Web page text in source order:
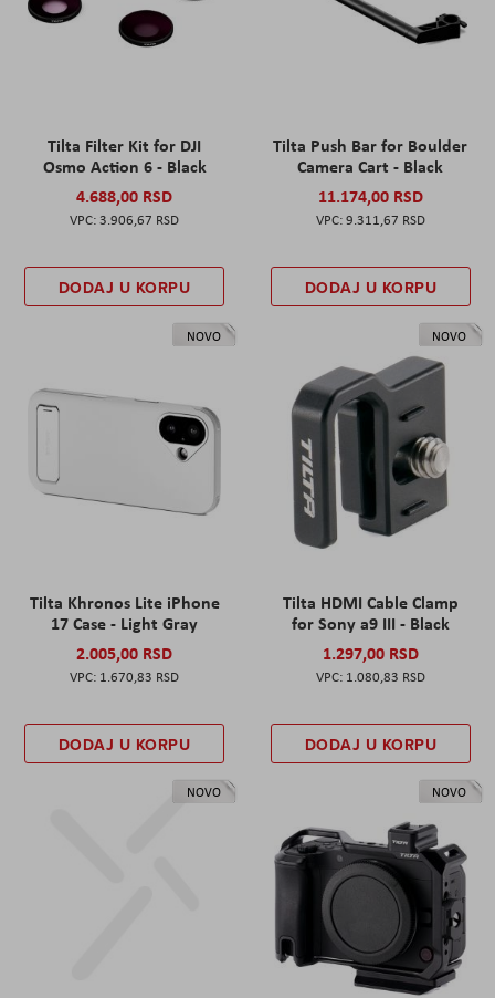
Tilta Filter Kit for DJI
Osmo Action 6 - Black
4.688,00 RSD
3.906,67 RSD
DODAJ U KORPU
Tilta Push Bar for Boulder
Camera Cart - Black
11.174,00 RSD
9.311,67 RSD
DODAJ U KORPU
NOVO
Tilta Khronos Lite iPhone
17 Case - Light Gray
2.005,00 RSD
1.670,83 RSD
DODAJ U KORPU
NOVO
Tilta HDMI Cable Clamp
for Sony a9 III - Black
1.297,00 RSD
1.080,83 RSD
DODAJ U KORPU
NOVO NOVO